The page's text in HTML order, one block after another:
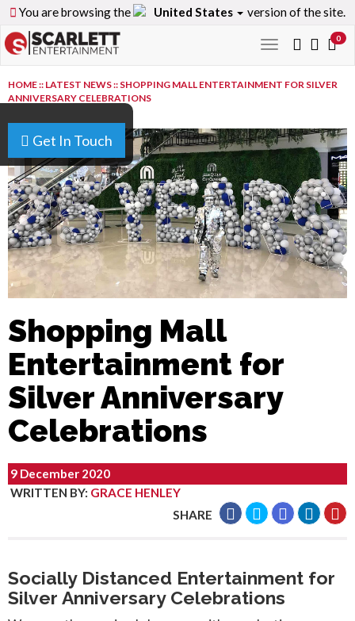
You are browsing the United States version of the site.
Toggle
navigation
0
Get In Touch
HOME:: LATEST NEWS:: SHOPPING MALL ENTERTAINMENT FOR SILVER
ANNIVERSARY CELEBRATIONS
Shopping Mall
Entertainment for
Silver Anniversary
Celebrations
9 December 2020
WRITTEN BY: GRACE HENLEY
SHARE
Socially Distanced Entertainment for
Silver Anniversary Celebrations